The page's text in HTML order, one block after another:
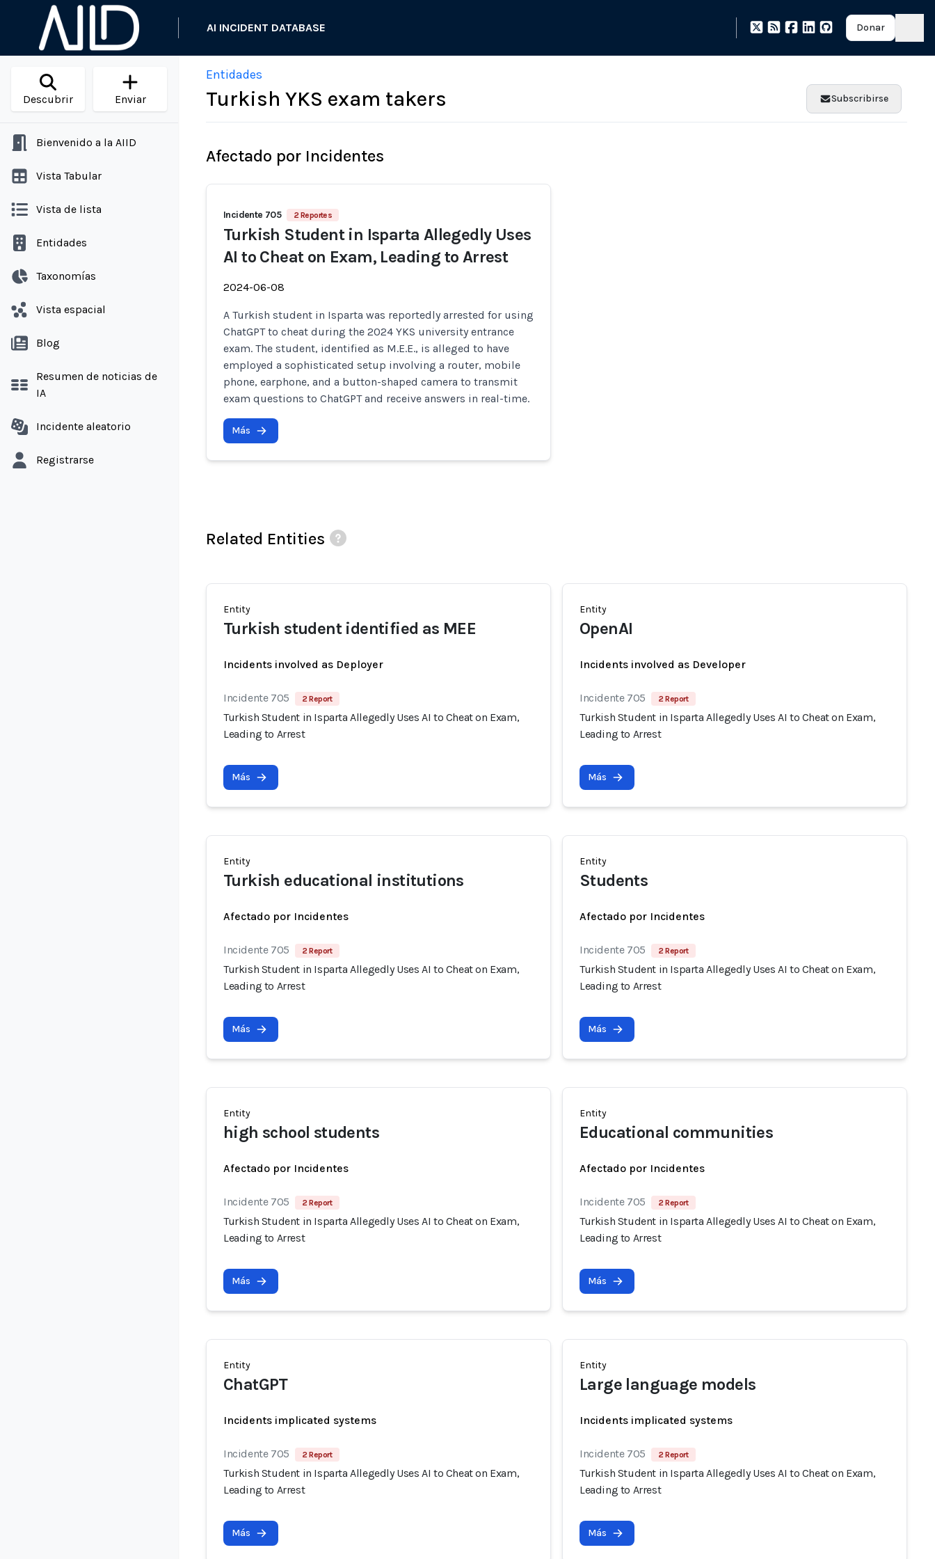
AI INCIDENT DATABASE Donar
Descubrir Enviar
Bienvenido a la AIID
Vista Tabular
Vista de lista
Entidades
Taxonomías
Vista espacial
Blog
Resumen de noticias de
IA
Incidente aleatorio
Registrarse
Entidades
Turkish YKS exam takers Subscribirse
Afectado por Incidentes
Incidente 705 2 Reportes
Turkish Student in Isparta Allegedly Uses
AI to Cheat on Exam, Leading to Arrest
2024-06-08
A Turkish student in Isparta was reportedly arrested for using
ChatGPT to cheat during the 2024 YKS university entrance
exam. The student, identified as M.E.E., is alleged to have
employed a sophisticated setup involving a router, mobile
phone, earphone, and a button-shaped camera to transmit
exam questions to ChatGPT and receive answers in real-time.
Más
Related Entities
Entity
Turkish student identified as MEE
Incidents involved as Deployer
Incidente 705 2 Report
Turkish Student in Isparta Allegedly Uses AI to Cheat on Exam,
Leading to Arrest
Más
Entity
OpenAI
Incidents involved as Developer
Incidente 705 2 Report
Turkish Student in Isparta Allegedly Uses AI to Cheat on Exam,
Leading to Arrest
Más
Entity
Turkish educational institutions
Afectado por Incidentes
Incidente 705 2 Report
Turkish Student in Isparta Allegedly Uses AI to Cheat on Exam,
Leading to Arrest
Más
Entity
Students
Afectado por Incidentes
Incidente 705 2 Report
Turkish Student in Isparta Allegedly Uses AI to Cheat on Exam,
Leading to Arrest
Más
Entity
high school students
Afectado por Incidentes
Incidente 705 2 Report
Turkish Student in Isparta Allegedly Uses AI to Cheat on Exam,
Leading to Arrest
Más
Entity
Educational communities
Afectado por Incidentes
Incidente 705 2 Report
Turkish Student in Isparta Allegedly Uses AI to Cheat on Exam,
Leading to Arrest
Más
Entity
ChatGPT
Incidents implicated systems
Incidente 705 2 Report
Turkish Student in Isparta Allegedly Uses AI to Cheat on Exam,
Leading to Arrest
Más
Entity
Large language models
Incidents implicated systems
Incidente 705 2 Report
Turkish Student in Isparta Allegedly Uses AI to Cheat on Exam,
Leading to Arrest
Más